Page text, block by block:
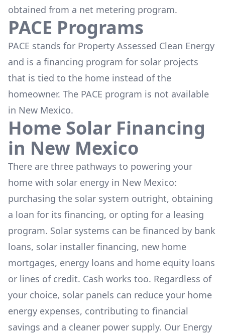
obtained from a net metering program.
PACE Programs
PACE stands for Property Assessed Clean Energy
and is a financing program for solar projects
that is tied to the home instead of the
homeowner. The PACE program is not available
in New Mexico.
Home Solar Financing
in New Mexico
There are three pathways to powering your
home with solar energy in New Mexico:
purchasing the solar system outright, obtaining
a loan for its financing, or opting for a leasing
program. Solar systems can be financed by bank
loans, solar installer financing, new home
mortgages, energy loans and home equity loans
or lines of credit. Cash works too. Regardless of
your choice, solar panels can reduce your home
energy expenses, contributing to financial
savings and a cleaner power supply. Our Energy